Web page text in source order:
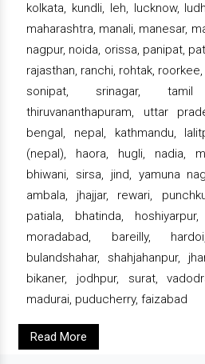
kolkata, kundli, leh, lucknow,
maharashtra, manali, manesar,
nagpur, noida, orissa, panipat,
rajasthan, ranchi, rohtak,
sonipat, srinagar, tamil
thiruvananthapuram, uttar
bengal, nepal, kathmandu,
(nepal), haora, hugli, nadia,
bhiwani, sirsa, jind, yamuna
ambala, jhajjar, rewari,
patiala, bhatinda,
moradabad, bareilly,
bulandshahar, shahjahanpur,
bikaner, jodhpur, surat,
madurai, puducherry, faizabad
Read More